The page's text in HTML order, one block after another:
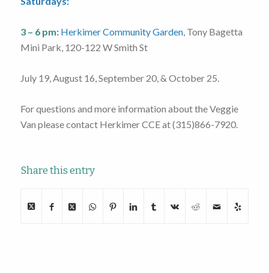
3 – 6 pm: Herkimer Community Garden, Tony Bagetta
Mini Park, 120-122 W Smith St
July 19, August 16, September 20, & October 25.
For questions and more information about the Veggie
Van please contact Herkimer CCE at (315)866-7920.
Share this entry